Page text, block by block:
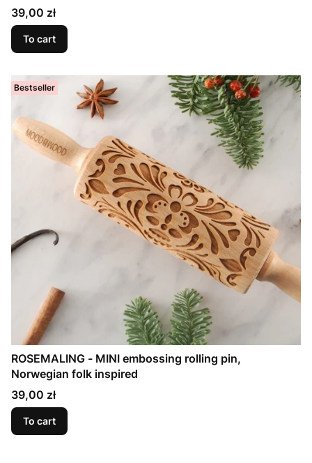
Price
39,00 zł
To cart
Bestseller
ROSEMALING - MINI embossing rolling pin,
Norwegian folk inspired
Price
39,00 zł
To cart